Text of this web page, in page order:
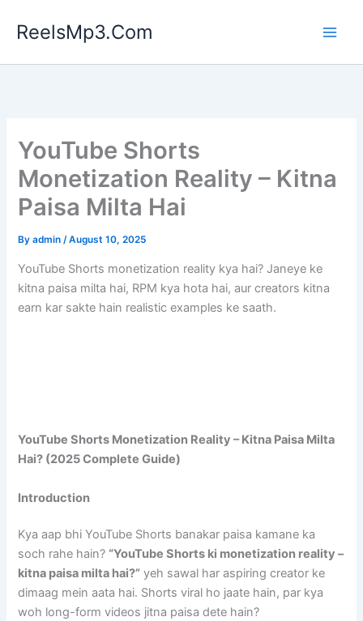
ReelsMp3.Com
YouTube Shorts
Monetization Reality – Kitna
Paisa Milta Hai
Byadmin/August 10, 2025
YouTube Shorts monetization reality kya hai? Janeye ke
kitna paisa milta hai, RPM kya hota hai, aur creators kitna
earn kar sakte hain realistic examples ke saath.
YouTube Shorts Monetization Reality – Kitna Paisa Milta
Hai? (2025 Complete Guide)
Introduction
Kya aap bhi YouTube Shorts banakar paisa kamane ka
soch rahe hain? “YouTube Shorts ki monetization reality –
kitna paisa milta hai?” yeh sawal har aspiring creator ke
dimaag mein aata hai. Shorts viral ho jaate hain, par kya
woh long-form videos jitna paisa dete hain?